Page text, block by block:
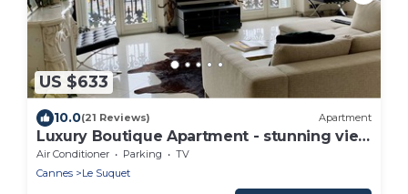
US $633
10.0(21 Reviews) Apartment
Luxury Boutique Apartment - stunning view
- old port
Air Conditioner Parking
TV
Cannes
Le Suquet